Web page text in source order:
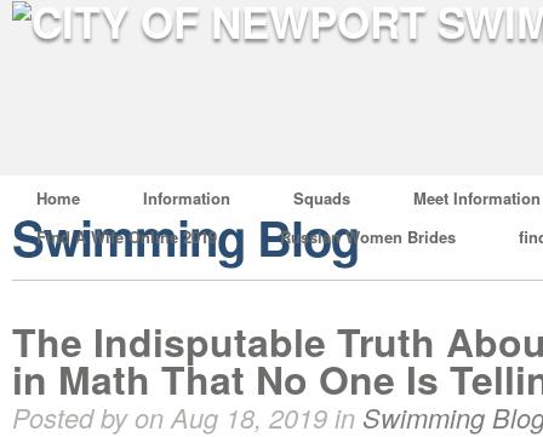
Home Information Squads
Meet Information
Find A Wife Online 2019
Russian Women Brides
Swimming Blog
The Indisputable Truth
in Math That No One Is
Posted by on Aug 18, 2019 in Swimming